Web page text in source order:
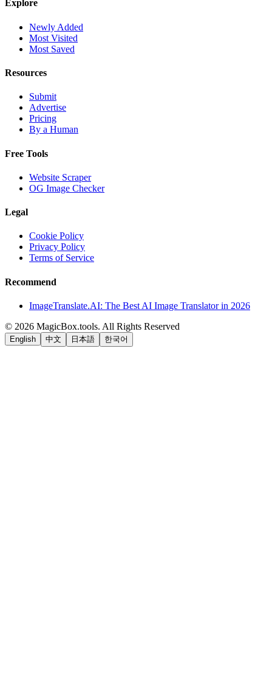
Explore
Newly Added
Most Visited
Most Saved
Resources
Submit
Advertise
Pricing
By a Human
Free Tools
Website Scraper
OG Image Checker
Legal
Cookie Policy
Privacy Policy
Terms of Service
Recommend
ImageTranslate.AI: The Best AI Image Translator in 2026
© 2026 MagicBox.tools. All Rights Reserved
English 中文 日本語 한국어